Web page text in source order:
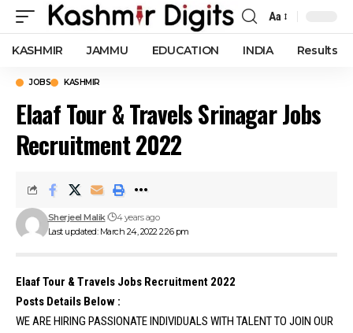
Font
Resizer
Aa
KASHMIR JAMMU EDUCATION INDIA Results
JOBS KASHMIR
Elaaf Tour & Travels Srinagar Jobs
Recruitment 2022
Last updated: March 24, 2022 2:26 pm
Sherjeel Malik 4 years ago
Elaaf Tour & Travels Jobs Recruitment 2022
Posts Details Below :
WE ARE HIRING PASSIONATE INDIVIDUALS WITH TALENT TO JOIN OUR